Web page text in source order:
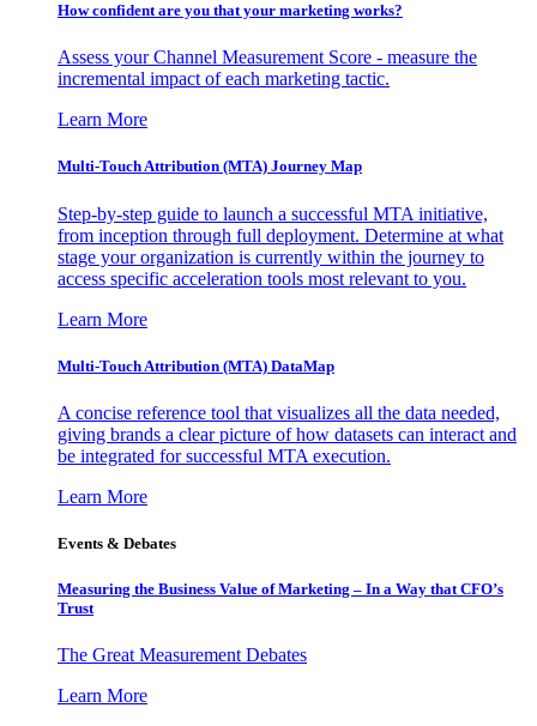
How confident are you that your marketing works?
Assess your Channel Measurement Score - measure the
incremental impact of each marketing tactic.
Learn More
Multi-Touch Attribution (MTA) Journey Map
Step-by-step guide to launch a successful MTA initiative,
from inception through full deployment. Determine at what
stage your organization is currently within the journey to
access specific acceleration tools most relevant to you.
Learn More
Multi-Touch Attribution (MTA) DataMap
A concise reference tool that visualizes all the data needed,
giving brands a clear picture of how datasets can interact and
be integrated for successful MTA execution.
Learn More
Events & Debates
Measuring the Business Value of Marketing – In a Way that CFO’s
Trust
The Great Measurement Debates
Learn More